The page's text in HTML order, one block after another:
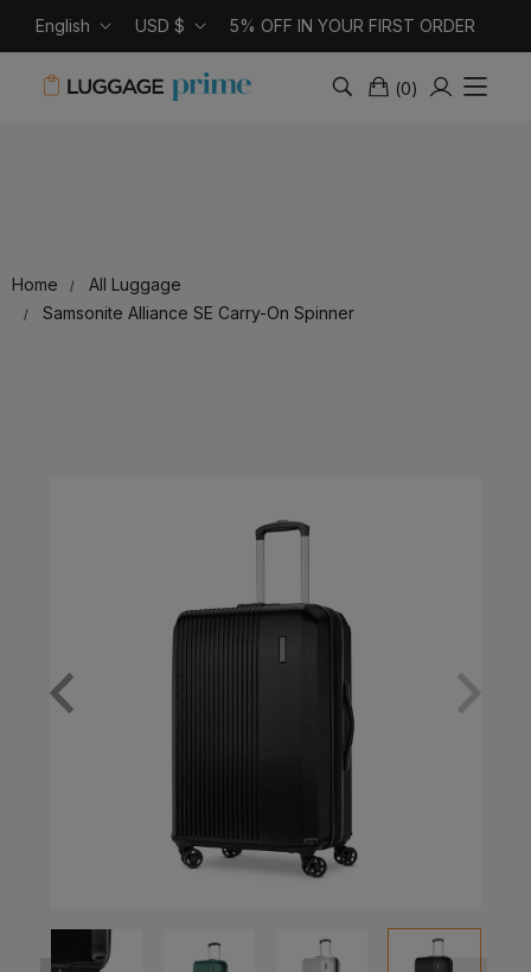
English USD $ 5% OFF IN YOUR FIRST ORDER
(0)
Home
All Luggage
Samsonite Alliance SE Carry-On Spinner